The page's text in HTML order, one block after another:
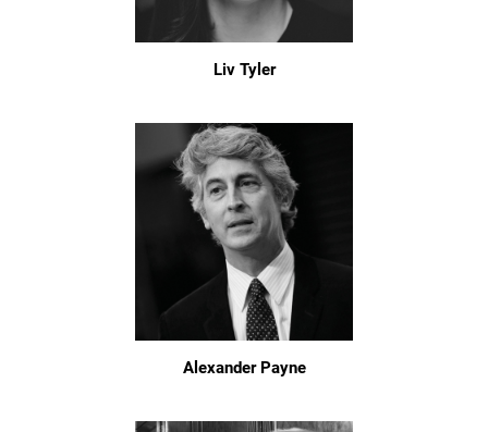
Liv Tyler
Alexander Payne